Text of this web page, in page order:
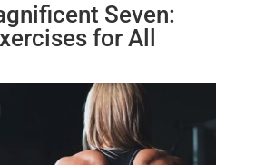
Seven:
for All